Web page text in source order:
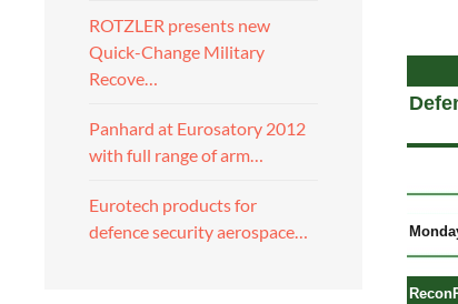
ROTZLER presents new
Quick-Change Military
Recove…
Panhard at Eurosatory 2012
with full range of arm…
Eurotech products for
defence security aerospace…